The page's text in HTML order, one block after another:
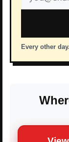
address
Every other